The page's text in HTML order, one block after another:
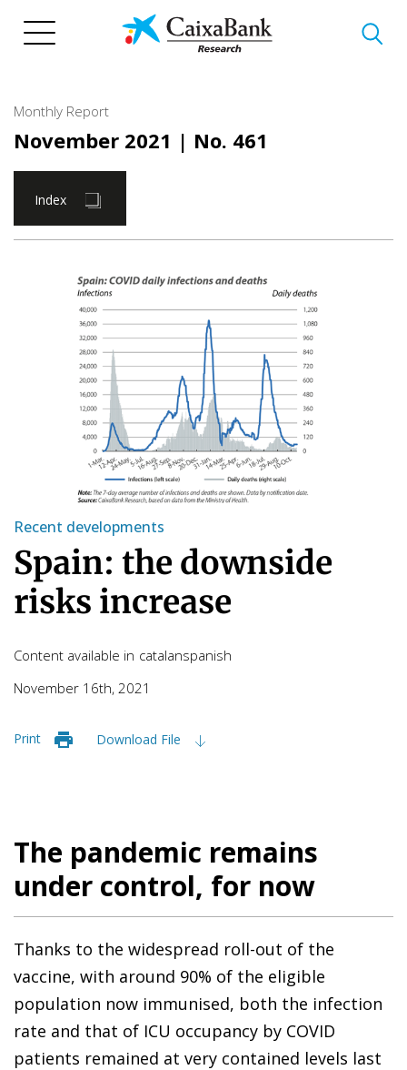
Monthly Report
November 2021 | No. 461
Index
Recent developments
Spain: the downside
risks increase
Content available in catalanspanish
November 16th, 2021
Print Download File
The pandemic remains
under control, for now
Thanks to the widespread roll-out of the
vaccine, with around 90% of the eligible
population now immunised, both the infection
rate and that of ICU occupancy by COVID
patients remained at very contained levels last